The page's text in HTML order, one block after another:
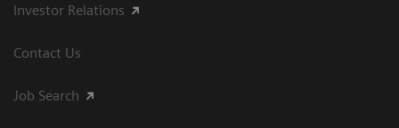
Investor Relations
Contact Us
Job Search